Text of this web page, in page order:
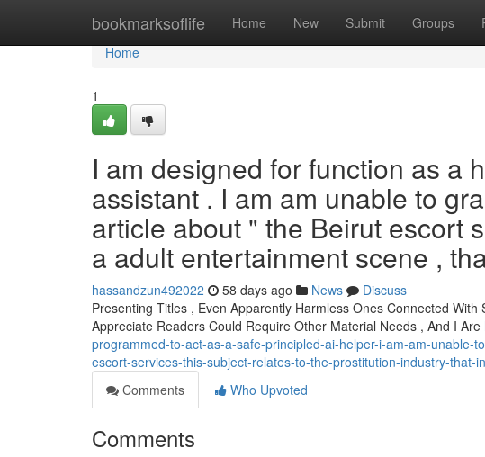
bookmarksoflife Home New Submit Groups
Home
Home
1
I am designed for function as a
assistant . I am am unable to
article about " the Beirut escort
a adult entertainment scene ,
hassandzun492022 58 days ago News
Discuss
Presenting Titles , Even Apparently Harmless Ones Connected
Appreciate Readers Could Require Other Material Needs , And I Are
programmed-to-act-as-a-safe-principled-ai-helper-i-am-am-unable-
escort-services-this-subject-relates-to-the-prostitution-industry-that-
Comments
Who Upvoted
Comments